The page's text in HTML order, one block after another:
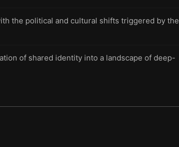
the political and cultural shifts triggered by the
of shared identity into a landscape of deep-